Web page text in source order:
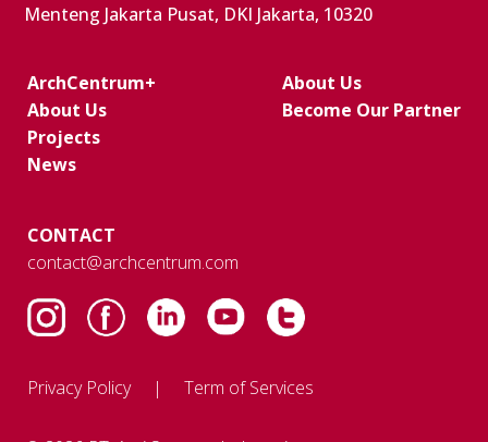
Menteng Jakarta Pusat, DKI Jakarta, 10320
ArchCentrum+
About Us
Projects
News
About Us
Become Our Partner
CONTACT
contact@archcentrum.com
Privacy Policy Term of Services